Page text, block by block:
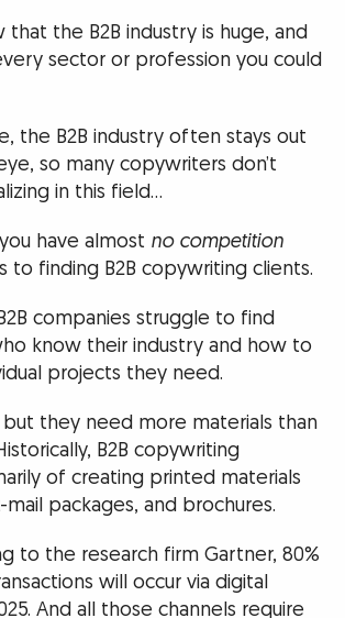
that the B2B industry is huge, and
sector or profession you could
the B2B industry often stays out
so many copywriters don’t
in this field…
have almost no competition
to finding B2B copywriting clients.
companies struggle to find
know their industry and how to
projects they need.
they need more materials than
B2B copywriting
of creating printed materials
mail packages, and brochures.
to the research firm Gartner, 80%
will occur via digital
And all those channels require